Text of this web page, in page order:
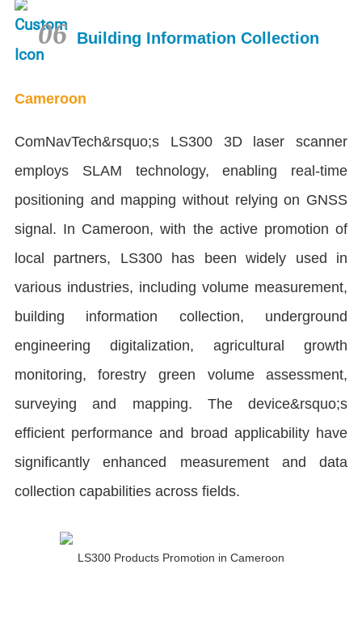
06 Building Information Collection
Cameroon
ComNavTech&rsquo;s LS300 3D laser scanner
employs SLAM technology, enabling real-time
positioning and mapping without relying on GNSS
signal. In Cameroon, with the active promotion of
local partners, LS300 has been widely used in
various industries, including volume measurement,
building information collection, underground
engineering digitalization, agricultural growth
monitoring, forestry green volume assessment,
surveying and mapping. The device&rsquo;s
efficient performance and broad applicability have
significantly enhanced measurement and data
collection capabilities across fields.
LS300 Products Promotion in Cameroon